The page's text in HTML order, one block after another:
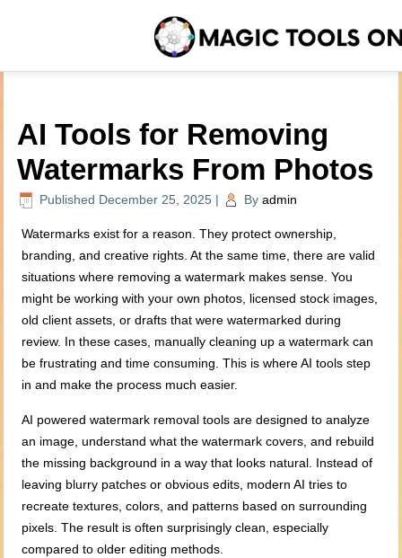
AI Tools for Removing
Watermarks From Photos
Published December 25, 2025 | By admin
Watermarks exist for a reason. They protect ownership,
branding, and creative rights. At the same time, there are valid
situations where removing a watermark makes sense. You
might be working with your own photos, licensed stock images,
old client assets, or drafts that were watermarked during
review. In these cases, manually cleaning up a watermark can
be frustrating and time consuming. This is where AI tools step
in and make the process much easier.
AI powered watermark removal tools are designed to analyze
an image, understand what the watermark covers, and rebuild
the missing background in a way that looks natural. Instead of
leaving blurry patches or obvious edits, modern AI tries to
recreate textures, colors, and patterns based on surrounding
pixels. The result is often surprisingly clean, especially
compared to older editing methods.